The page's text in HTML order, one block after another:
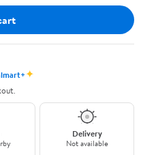
✦
Delivery
Not available